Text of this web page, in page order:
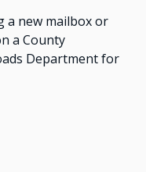
a new mailbox or
a County
Department for